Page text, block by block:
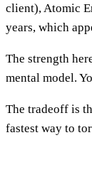
client), Atomic
years, which
The strength
mental model.
The tradeoff is
fastest way to